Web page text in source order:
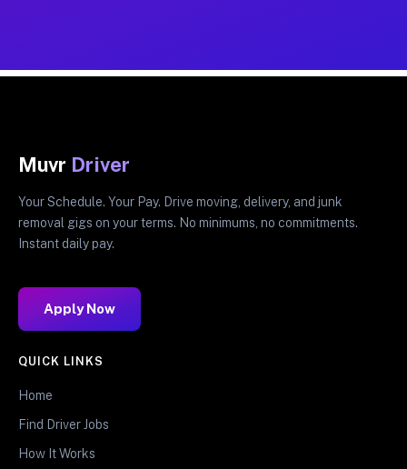
Muvr Driver
Your Schedule. Your Pay. Drive moving, delivery, and junk
removal gigs on your terms. No minimums, no commitments.
Instant daily pay.
Apply Now
QUICK LINKS
Home
Find Driver Jobs
How It Works